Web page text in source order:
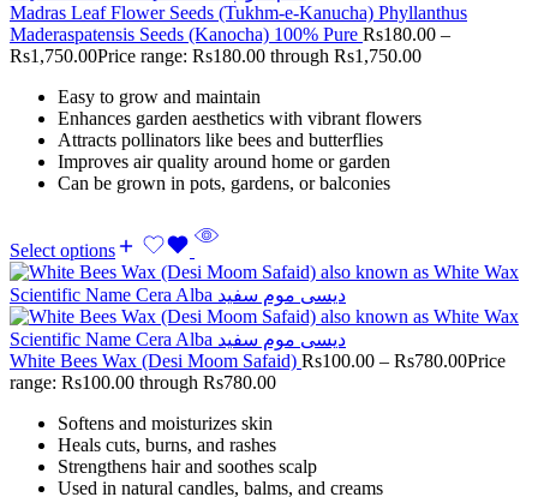
Madras Leaf Flower Seeds (Tukhm-e-Kanucha) Phyllanthus
Maderaspatensis Seeds (Kanocha) 100% Pure Rs180.00 –
Rs1,750.00Price range: Rs180.00 through Rs1,750.00
Easy to grow and maintain
Enhances garden aesthetics with vibrant flowers
Attracts pollinators like bees and butterflies
Improves air quality around home or garden
Can be grown in pots, gardens, or balconies
Select options
White Bees Wax (Desi Moom Safaid) Rs100.00 – Rs780.00Price
range: Rs100.00 through Rs780.00
Softens and moisturizes skin
Heals cuts, burns, and rashes
Strengthens hair and soothes scalp
Used in natural candles, balms, and creams